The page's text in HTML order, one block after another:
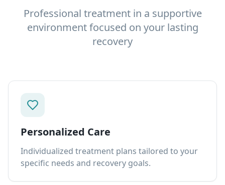
Professional treatment in a supportive
environment focused on your lasting
recovery
Personalized Care
Individualized treatment plans tailored to your
specific needs and recovery goals.